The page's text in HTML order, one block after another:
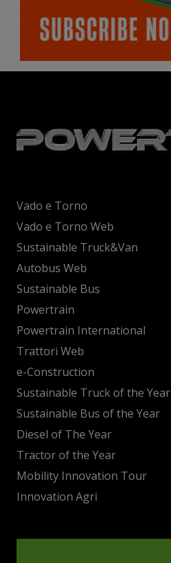
Vado e Torno
Vado e Torno Web
Sustainable Truck&Van
Autobus Web
Sustainable Bus
Powertrain
Powertrain International
Trattori Web
e-Construction
Sustainable Truck of the Year
Sustainable Bus of the Year
Diesel of The Year
Tractor of the Year
Mobility Innovation Tour
Innovation Agri